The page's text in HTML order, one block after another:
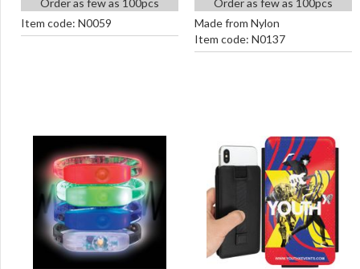
Order as few as 100pcs
Item code: N0059
Order as few as 100pcs
Made from Nylon
Item code: N0137